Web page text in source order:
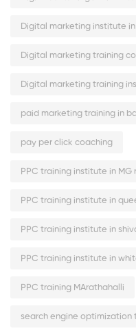
Digital marketing institute
Digital marketing training
Digital marketing training
paid marketing training in
pay per click coaching
PPC training institute in
PPC training institute in
PPC training institute in
PPC training institute in
PPC training MArathahalli
search engine optimization